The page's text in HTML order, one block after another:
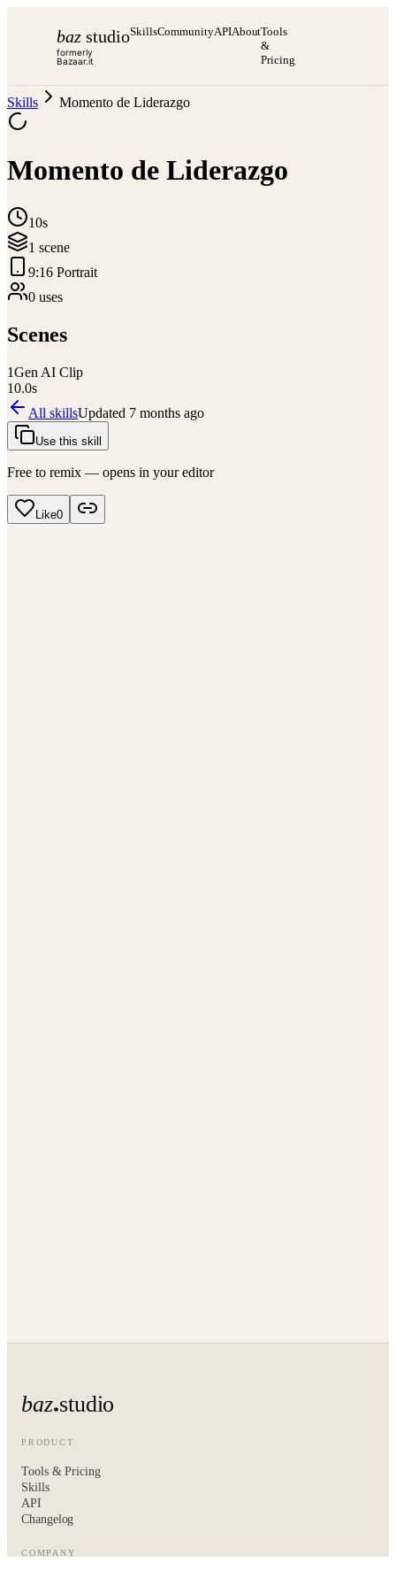
baz studio
formerly
Bazaar.it
SkillsCommunityAPIAboutTools
&
Pricing
Skills Momento de Liderazgo
Momento de Liderazgo
10s
1 scene
9:16 Portrait
0 uses
Scenes
1Gen AI Clip
10.0s
All skillsUpdated 7 months ago
Use this skill
Free to remix — opens in your editor
Like0
baz studio
PRODUCT
Tools & Pricing
Skills
API
Changelog
COMPANY